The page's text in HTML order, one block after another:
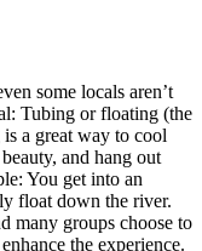
some locals aren’t
Tubing or floating (the
a great way to cool
and hang out
You get into an
float down the river.
many groups choose to
the experience.